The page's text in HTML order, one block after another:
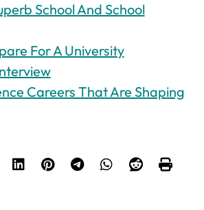
School And School
For A University
Careers That Are Shaping